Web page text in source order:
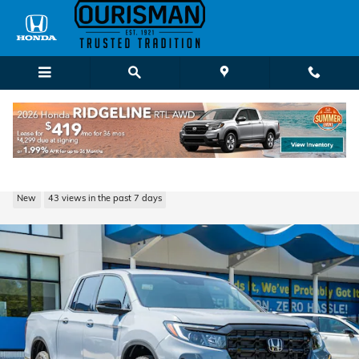
Skip to main content
New 43 views in the past 7 days